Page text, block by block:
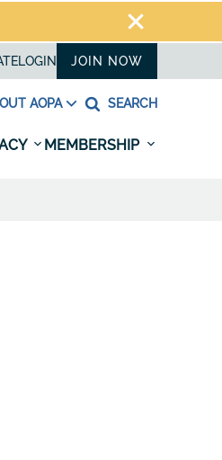
LOGIN JOIN NOW
AOPA SEARCH
MEMBERSHIP